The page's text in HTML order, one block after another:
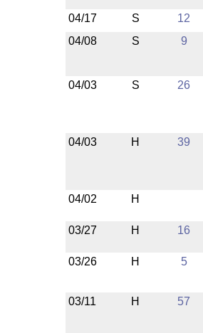
04/17 S
12
04/08
S 9
04/03 S 26
04/03 H 39
04/02 H
03/27 H 16
03/26 H 5
03/11 H 57